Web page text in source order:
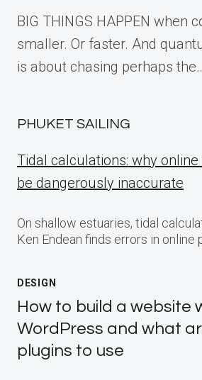
BIG THINGS HAPPEN when
smaller. Or faster. And
is about chasing perhaps
PHUKET SAILING
Tidal calculations: why
be dangerously inaccurate
On shallow estuaries, tidal
Ken Endean finds errors in online
DESIGN
How to build a website
WordPress and what
plugins to use